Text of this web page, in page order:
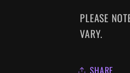
PLEASE
VARY.
SHARE